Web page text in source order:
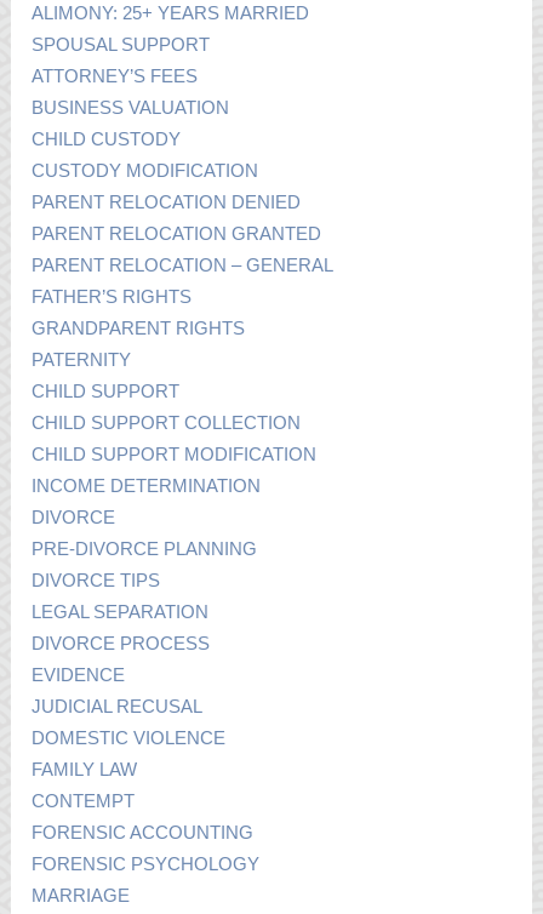
ALIMONY: 25+ YEARS MARRIED
SPOUSAL SUPPORT
ATTORNEY’S FEES
BUSINESS VALUATION
CHILD CUSTODY
CUSTODY MODIFICATION
PARENT RELOCATION DENIED
PARENT RELOCATION GRANTED
PARENT RELOCATION – GENERAL
FATHER’S RIGHTS
GRANDPARENT RIGHTS
PATERNITY
CHILD SUPPORT
CHILD SUPPORT COLLECTION
CHILD SUPPORT MODIFICATION
INCOME DETERMINATION
DIVORCE
PRE-DIVORCE PLANNING
DIVORCE TIPS
LEGAL SEPARATION
DIVORCE PROCESS
EVIDENCE
JUDICIAL RECUSAL
DOMESTIC VIOLENCE
FAMILY LAW
CONTEMPT
FORENSIC ACCOUNTING
FORENSIC PSYCHOLOGY
MARRIAGE